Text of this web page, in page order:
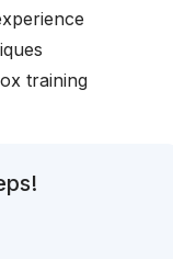
training